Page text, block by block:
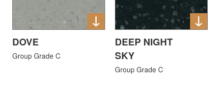
DOVE
Group Grade C
DEEP NIGHT
SKY
Group Grade C